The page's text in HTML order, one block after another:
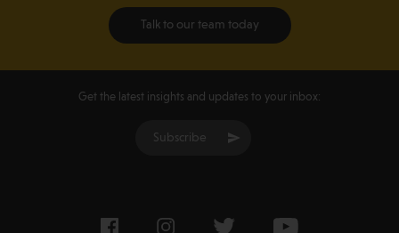
Talk to our team today
Get the latest insights and updates to your inbox:
Subscribe